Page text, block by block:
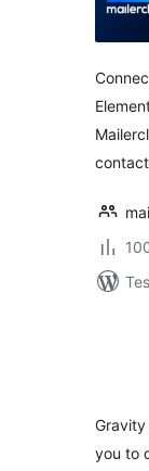
Gravity
you to